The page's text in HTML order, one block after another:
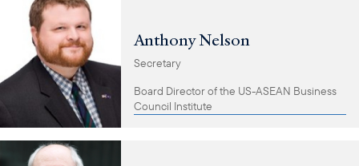
Anthony Nelson
Secretary
Board Director of the US-ASEAN Business
Council Institute